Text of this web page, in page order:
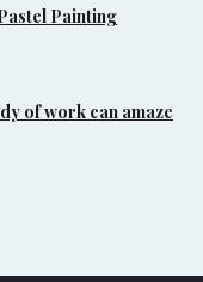
Painting
of work can amaze